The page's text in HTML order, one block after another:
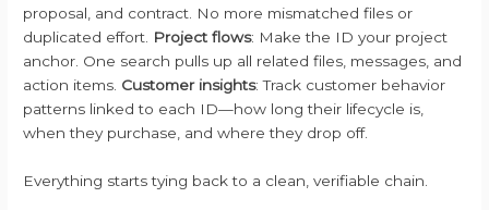
proposal, and contract. No more mismatched files or
duplicated effort. Project flows: Make the ID your project
anchor. One search pulls up all related files, messages, and
action items. Customer insights: Track customer behavior
patterns linked to each ID—how long their lifecycle is,
when they purchase, and where they drop off.
Everything starts tying back to a clean, verifiable chain.